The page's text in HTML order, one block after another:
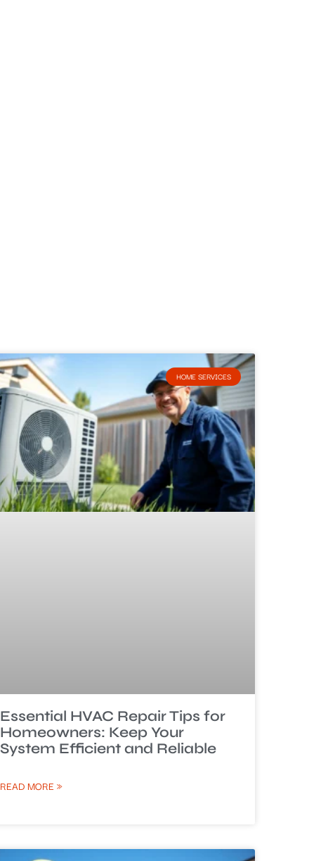
HOME SERVICES​
Essential HVAC Repair Tips for
Homeowners: Keep Your
System Efficient and Reliable
READ MORE »